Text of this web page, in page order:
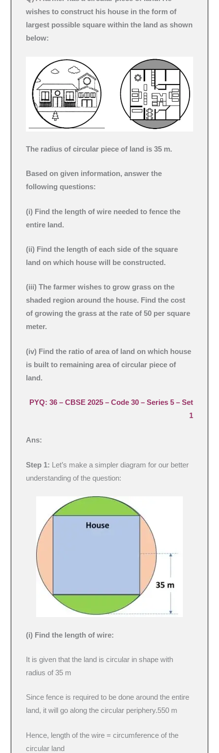
wishes to construct his house in the form of
largest possible square within the land as shown
below:
The radius of circular piece of land is 35 m.
Based on given information, answer the
following questions:
(i) Find the length of wire needed to fence the
entire land.
(ii) Find the length of each side of the square
land on which house will be constructed.
(iii) The farmer wishes to grow grass on the
shaded region around the house. Find the cost
of growing the grass at the rate of 50 per square
meter.
(iv) Find the ratio of area of land on which house
is built to remaining area of circular piece of
land.
PYQ: 36 – CBSE 2025 – Code 30 – Series 5 – Set
1
Ans:
Step 1: Let’s make a simpler diagram for our better
understanding of the question:
(i) Find the length of wire:
It is given that the land is circular in shape with
radius of 35 m
Since fence is required to be done around the entire
land, it will go along the circular periphery.550 m
Hence, length of the wire = circumference of the
circular land